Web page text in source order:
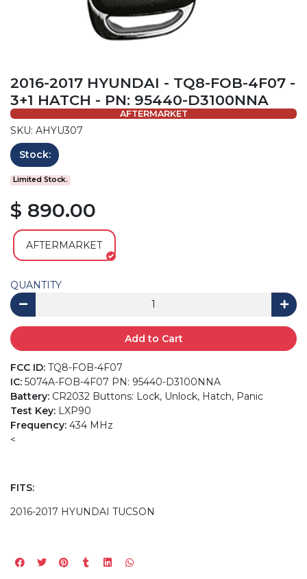
2016-2017 HYUNDAI - TQ8-FOB-4F07 -
3+1 HATCH - PN: 95440-D3100NNA
AFTERMARKET
SKU: AHYU307
Stock:
Limited Stock.
$ 890.00
AFTERMARKET
QUANTITY
Add to Cart
FCC ID: TQ8-FOB-4F07
IC: 5074A-FOB-4F07 PN: 95440-D3100NNA
Battery: CR2032 Buttons: Lock, Unlock, Hatch, Panic
Test Key: LXP90
Frequency: 434 MHz
<
FITS:
2016-2017 HYUNDAI TUCSON